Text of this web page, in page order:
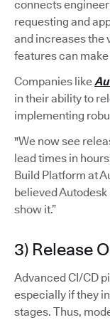
connects
requesting and
and increases the
features can
Companies like
in their ability to
implementing
"We now see
lead times in
Build Platform at
believed
show it.”
3) Release
Advanced CI/CD
especially if they
stages. Thus,